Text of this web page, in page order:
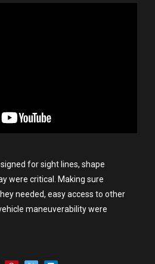
for sight lines, shape
were critical. Making sure
needed, easy access to other
maneuverability were